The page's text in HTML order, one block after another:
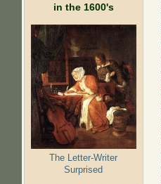
in the 1600's
The Letter-Writer
Surprised